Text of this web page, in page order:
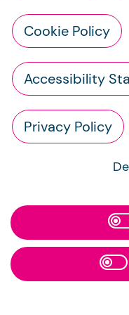
Cookie Policy
Accessibility
Privacy Policy